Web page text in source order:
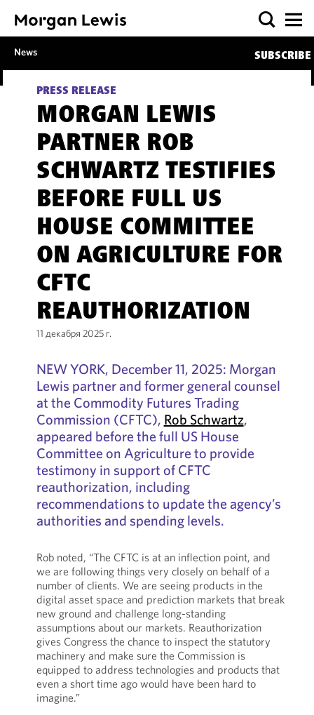
News SUBSCRIBE
PRESS RELEASE
MORGAN LEWIS
PARTNER ROB
SCHWARTZ TESTIFIES
BEFORE FULL US
HOUSE COMMITTEE
ON AGRICULTURE FOR
CFTC
REAUTHORIZATION
11 декабря 2025 г.
NEW YORK, December 11, 2025: Morgan
Lewis partner and former general counsel
at the Commodity Futures Trading
Commission (CFTC), Rob Schwartz,
appeared before the full US House
Committee on Agriculture to provide
testimony in support of CFTC
reauthorization, including
recommendations to update the agency’s
authorities and spending levels.
Rob noted, “The CFTC is at an inflection point, and
we are following things very closely on behalf of a
number of clients. We are seeing products in the
digital asset space and prediction markets that break
new ground and challenge long-standing
assumptions about our markets. Reauthorization
gives Congress the chance to inspect the statutory
machinery and make sure the Commission is
equipped to address technologies and products that
even a short time ago would have been hard to
imagine.”